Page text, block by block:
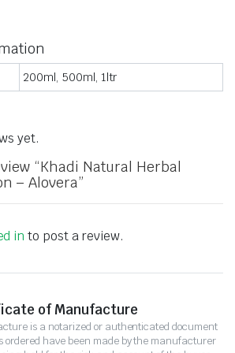
200ml, 500ml, 1ltr
yet.
“Khadi Natural Herbal
– Alovera”
in to post a review.
of Manufacture
is a notarized or authenticated document
ordered have been made by the manufacturer